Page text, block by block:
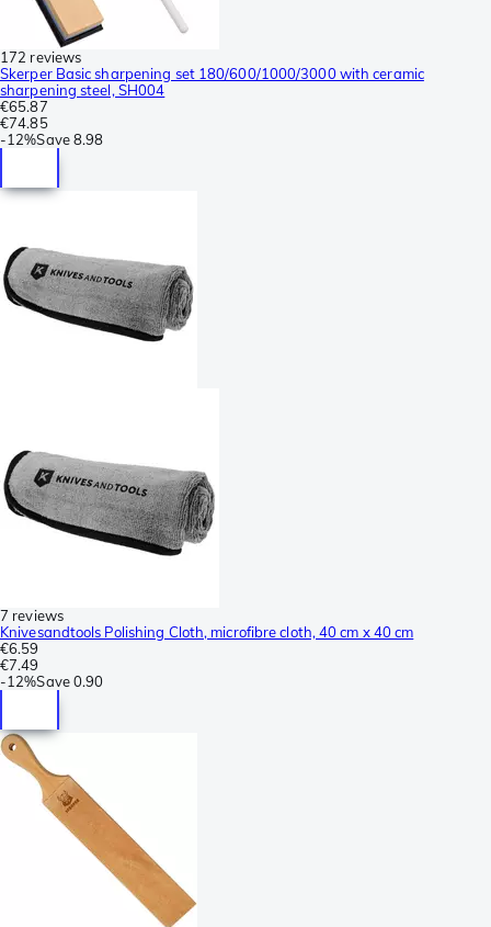
172 reviews
Skerper Basic sharpening set 180/600/1000/3000 with ceramic
sharpening steel, SH004
€65.87
€74.85
-12%Save8.98
7 reviews
Knivesandtools Polishing Cloth, microfibre cloth, 40 cm x 40 cm
€6.59
€7.49
-12%Save0.90